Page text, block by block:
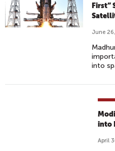
First”
June
into
into
April